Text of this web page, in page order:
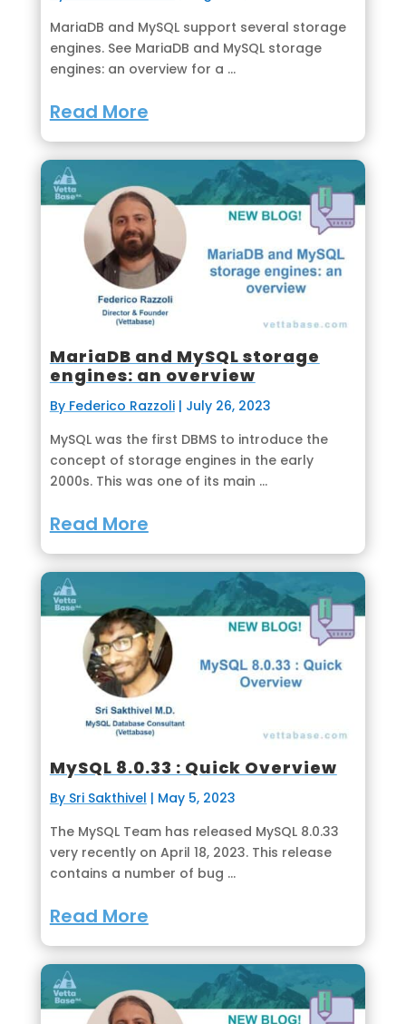
MariaDB and MySQL support several storage
engines. See MariaDB and MySQL storage
engines: an overview for a ...
Read More
MariaDB and MySQL storage
engines: an overview
By Federico Razzoli| July 26, 2023
MySQL was the first DBMS to introduce the
concept of storage engines in the early
2000s. This was one of its main ...
Read More
MySQL 8.0.33 : Quick Overview
By Sri Sakthivel | May 5, 2023
The MySQL Team has released MySQL 8.0.33
very recently on April 18, 2023. This release
contains a number of bug ...
Read More